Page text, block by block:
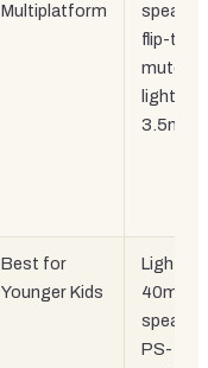
Multiplatform
flip-to-
mute,
3.5mm
Best for
Younger Kids
40mm
PS-